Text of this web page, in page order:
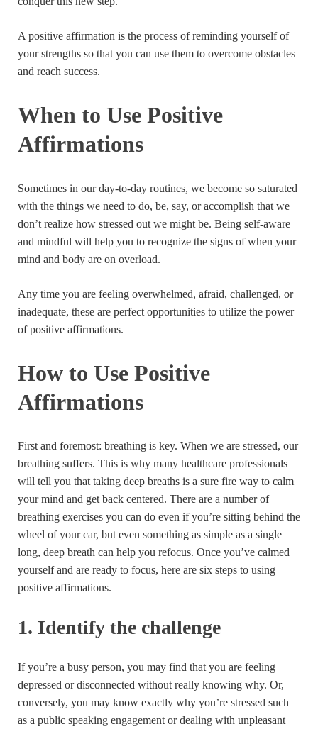
A positive affirmation is the process of reminding yourself of
your strengths so that you can use them to overcome obstacles
and reach success.
When to Use Positive
Affirmations
Sometimes in our day-to-day routines, we become so saturated
with the things we need to do, be, say, or accomplish that we
don’t realize how stressed out we might be. Being self-aware
and mindful will help you to recognize the signs of when your
mind and body are on overload.
Any time you are feeling overwhelmed, afraid, challenged, or
inadequate, these are perfect opportunities to utilize the power
of positive affirmations.
How to Use Positive
Affirmations
First and foremost: breathing is key. When we are stressed, our
breathing suffers. This is why many healthcare professionals
will tell you that taking deep breaths is a sure fire way to calm
your mind and get back centered. There are a number of
breathing exercises you can do even if you’re sitting behind the
wheel of your car, but even something as simple as a single
long, deep breath can help you refocus. Once you’ve calmed
yourself and are ready to focus, here are six steps to using
positive affirmations.
1. Identify the challenge
If you’re a busy person, you may find that you are feeling
depressed or disconnected without really knowing why. Or,
conversely, you may know exactly why you’re stressed such
as a public speaking engagement or dealing with unpleasant